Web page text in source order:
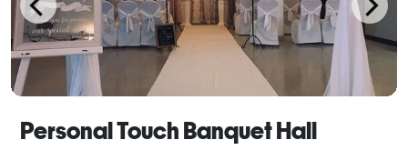
Personal Touch Banquet Hall